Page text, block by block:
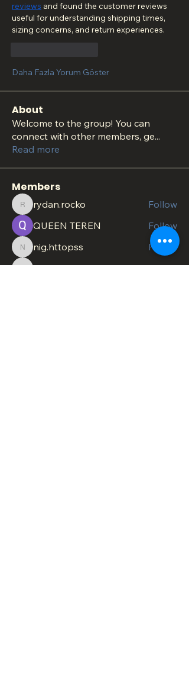
reviews and found the customer reviews
useful for understanding shipping times,
sizing concerns, and return experiences.
Daha Fazla Yorum Göster
About
Welcome to the group! You can
connect with other members, ge...
Read more
Members
rydan.rocko
rydan.rocko
Follow
QUEEN TEREN
Follow
nig.httopss
nig.httopss Follow
minachesterami
Follow